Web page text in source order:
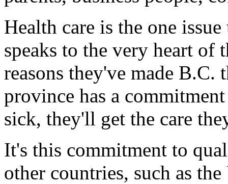
Health care is the one
speaks to the very heart
reasons they've made
province has a
sick, they'll get the care
It's this commitment to
other countries, such as